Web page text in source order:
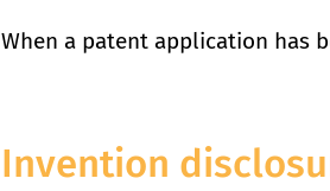
When a patent application has
Invention